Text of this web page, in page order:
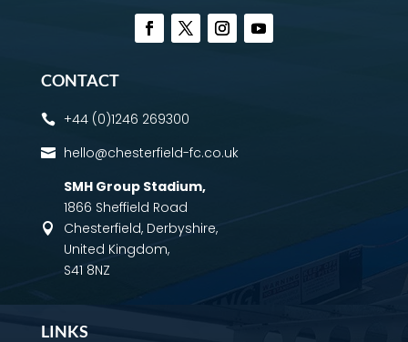
CONTACT
 +44 (0)1246 269300
 hello@chesterfield-fc.co.uk

SMH Group Stadium,
1866 Sheffield Road
Chesterfield, Derbyshire,
United Kingdom,
S41 8NZ
LINKS